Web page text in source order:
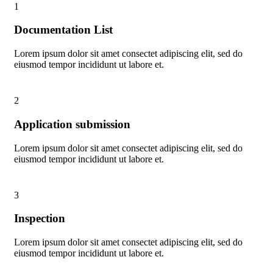
1
Documentation List
Lorem ipsum dolor sit amet consectet adipiscing elit, sed do
eiusmod tempor incididunt ut labore et.
2
Application submission
Lorem ipsum dolor sit amet consectet adipiscing elit, sed do
eiusmod tempor incididunt ut labore et.
3
Inspection
Lorem ipsum dolor sit amet consectet adipiscing elit, sed do
eiusmod tempor incididunt ut labore et.